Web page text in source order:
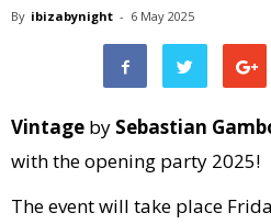
By ibizabynight - 6 May 2025
Vintage by Sebastian
with the opening party 2025!
The event will take place